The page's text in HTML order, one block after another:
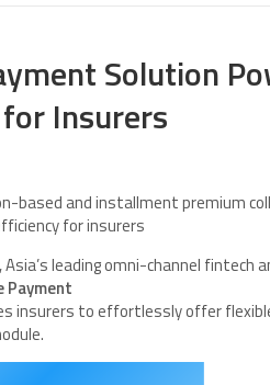
Solution
Insurers
based and installment premium
for insurers
Asia’s leading omni-channel fintech
Payment
insurers to effortlessly offer